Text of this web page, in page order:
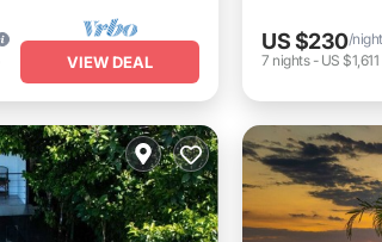
VIEW DEAL
US $230/night
7 nights- US $1,611